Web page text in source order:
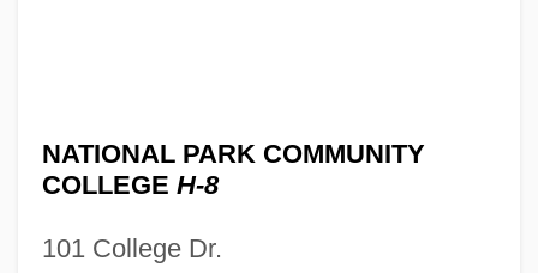
NATIONAL PARK COMMUNITY
COLLEGE H-8
101 College Dr.